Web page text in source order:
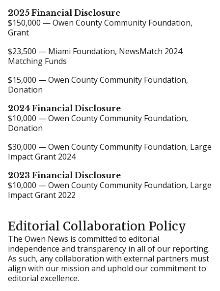
2025 Financial Disclosure
$150,000 — Owen County Community Foundation,
Grant
$23,500 — Miami Foundation, NewsMatch 2024
Matching Funds
$15,000 — Owen County Community Foundation,
Donation
2024 Financial Disclosure
$10,000 — Owen County Community Foundation,
Donation
$30,000 — Owen County Community Foundation, Large
Impact Grant 2024
2023 Financial Disclosure
$10,000 — Owen County Community Foundation, Large
Impact Grant 2022
Editorial Collaboration Policy
The Owen News is committed to editorial
independence and transparency in all of our reporting.
As such, any collaboration with external partners must
align with our mission and uphold our commitment to
editorial excellence.